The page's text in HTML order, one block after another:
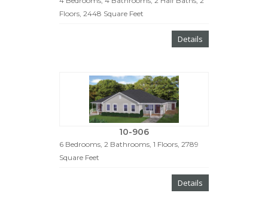
Floors, 2448 Square Feet
Details
10-906
6 Bedrooms, 2 Bathrooms, 1 Floors, 2789
Square Feet
Details